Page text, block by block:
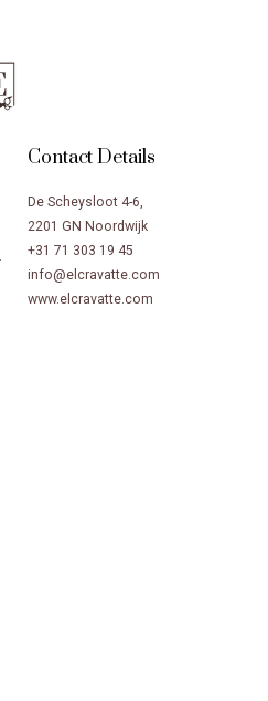
Contact Details
De Scheysloot 4-6,
2201 GN Noordwijk
+31 71 303 19 45
info@elcravatte.com
www.elcravatte.com